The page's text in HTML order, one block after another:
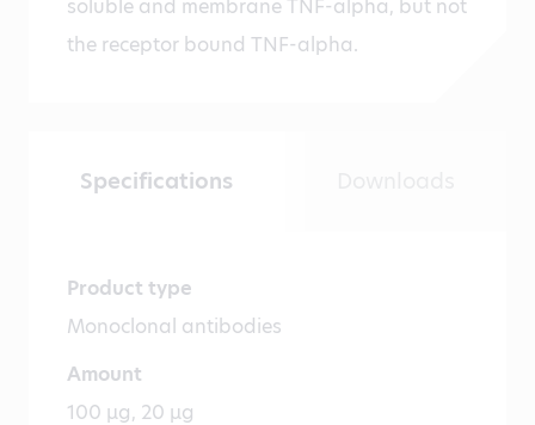
soluble and membrane TNF-alpha, but not
the receptor bound TNF-alpha.
Specifications
Product type
Monoclonal antibodies
Amount
100 µg, 20 µg